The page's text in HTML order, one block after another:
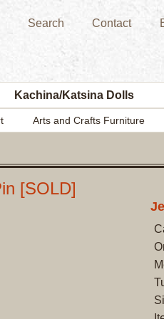
Search Contact
Kachina/Katsina Dolls
Arts and Crafts Furniture
[SOLD]